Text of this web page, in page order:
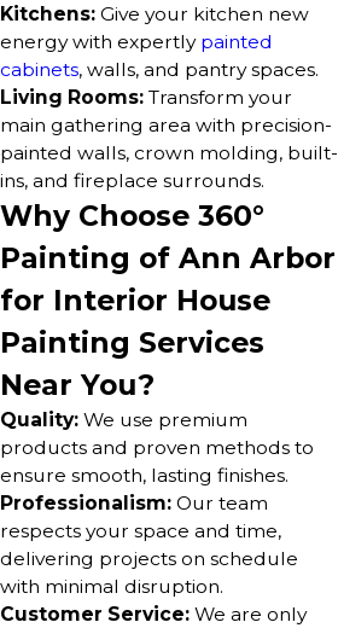
Kitchens: Give your kitchen new
energy with expertly painted
cabinets, walls, and pantry spaces.
Living Rooms: Transform your
main gathering area with precision-
painted walls, crown molding, built-
ins, and fireplace surrounds.
Why Choose 360°
Painting of Ann Arbor
for Interior House
Painting Services
Near You?
Quality: We use premium
products and proven methods to
ensure smooth, lasting finishes.
Professionalism: Our team
respects your space and time,
delivering projects on schedule
with minimal disruption.
Customer Service: We are only